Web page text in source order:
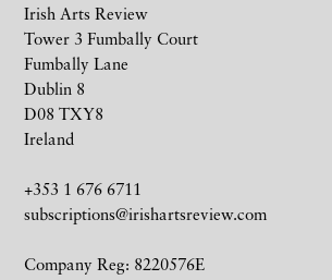
Irish Arts Review
Tower 3 Fumbally Court
Fumbally Lane
Dublin 8
D08 TXY8
Ireland
+353 1 676 6711
subscriptions@irishartsreview.com
Company Reg: 8220576E